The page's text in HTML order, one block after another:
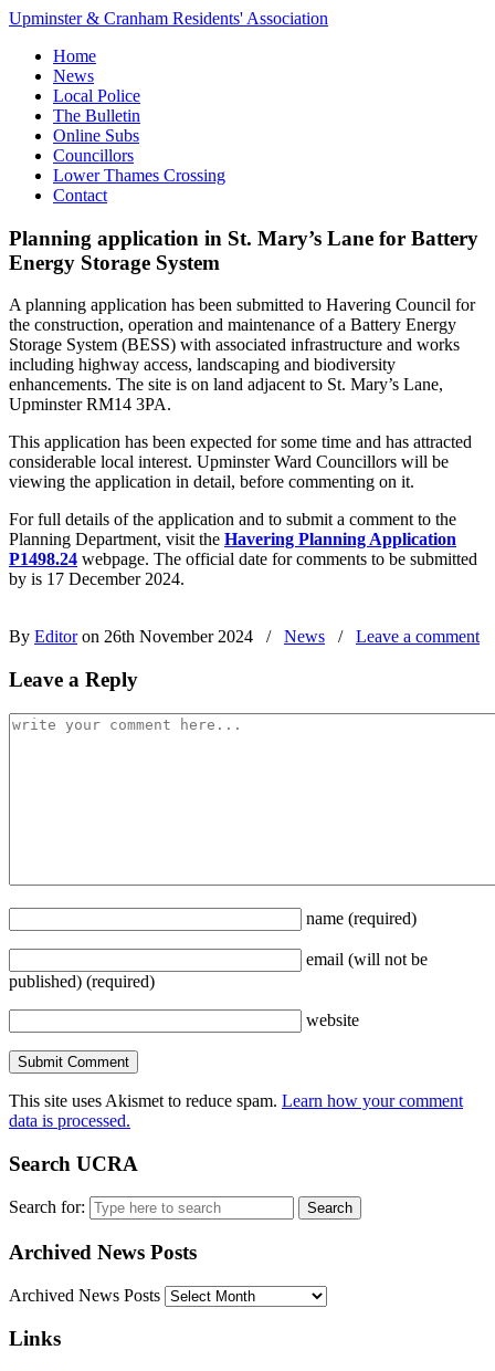
Upminster & Cranham Residents' Association
Home
News
Local Police
The Bulletin
Online Subs
Councillors
Lower Thames Crossing
Contact
Planning application in St. Mary’s Lane for Battery
Energy Storage System
A planning application has been submitted to Havering Council for
the construction, operation and maintenance of a Battery Energy
Storage System (BESS) with associated infrastructure and works
including highway access, landscaping and biodiversity
enhancements. The site is on land adjacent to St. Mary’s Lane,
Upminster RM14 3PA.
This application has been expected for some time and has attracted
considerable local interest. Upminster Ward Councillors will be
viewing the application in detail, before commenting on it.
For full details of the application and to submit a comment to the
Planning Department, visit the Havering Planning Application
P1498.24 webpage. The official date for comments to be submitted
by is 17 December 2024.
By Editoron 26th November 2024 / News / Leave a comment
Leave a Reply
name (required)
email (will not be
published) (required)
website
This site uses Akismet to reduce spam. Learn how your comment
data is processed.
Search UCRA
Search for:
Archived News Posts
Archived News Posts
Links